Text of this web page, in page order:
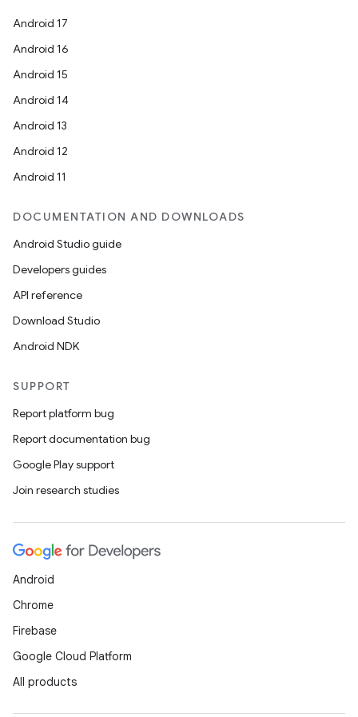
Android 17
Android 16
Android 15
Android 14
Android 13
Android 12
Android 11
DOCUMENTATION AND DOWNLOADS
Android Studio guide
Developers guides
API reference
Download Studio
Android NDK
SUPPORT
Report platform bug
Report documentation bug
Google Play support
Join research studies
Android
Chrome
Firebase
Google Cloud Platform
All products